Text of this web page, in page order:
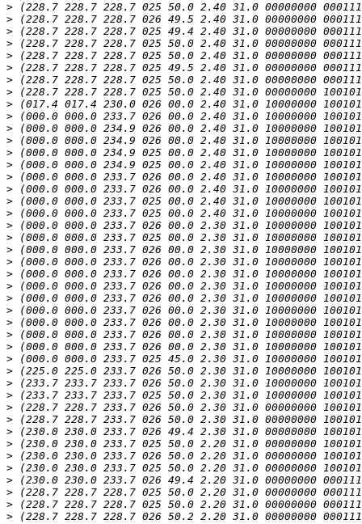
>
>
>
>
>
>
>
>
>
>
>
>
>
>
>
>
>
>
>
>
>
>
>
>
>
>
>
>
>
>
>
>
>
>
>
>
>
>
>
>
>
>
>